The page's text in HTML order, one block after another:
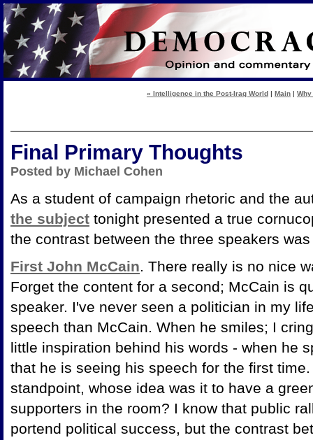
« Intelligence in the Post-Iraq World | Main |
Final Primary Thoughts
Posted by Michael Cohen
As a student of campaign rhetoric and the
the subject tonight presented a true
the contrast between the three speakers
First John McCain. There really is no nice
Forget the content for a second; McCain is
speaker. I've never seen a politician in my
speech than McCain. When he smiles; I
little inspiration behind his words - when he
that he is seeing his speech for the first
standpoint, whose idea was it to have a
supporters in the room? I know that public
portend political success, but the contrast